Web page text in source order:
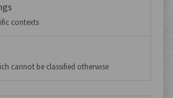
contexts
cannot be classified otherwise